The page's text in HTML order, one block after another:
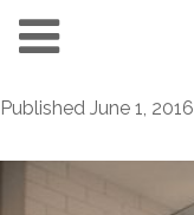
Published June 1, 2016